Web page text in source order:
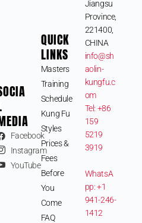
Facebook
Instagram
YouTube
QUICK
LINKS
Masters
Training
Schedule
Kung Fu
Styles
Prices &
Fees
Before
You
Come
FAQ
Jiangsu
Province,
221400,
CHINA
info@sh
aolin-
kungfu.c
om
Tel: +86
159
5219
3919
WhatsA
pp: +1
941-246-
1412